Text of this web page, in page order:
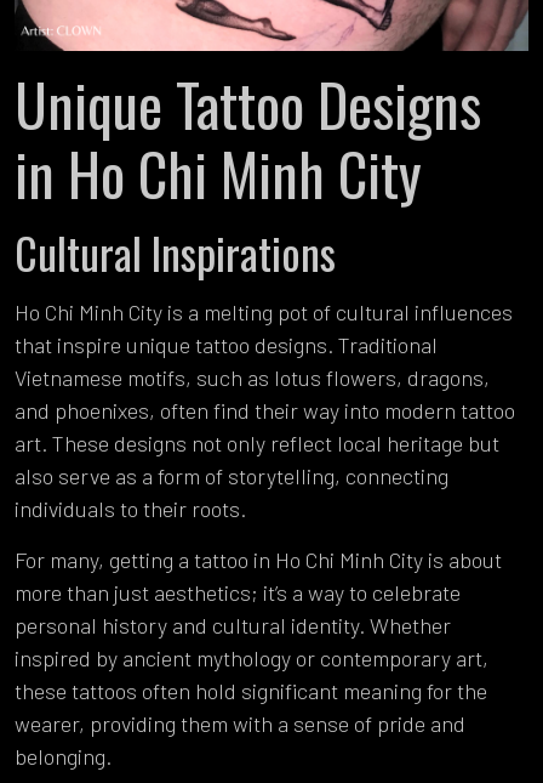
Unique Tattoo Designs
in Ho Chi Minh City
Cultural Inspirations
Ho Chi Minh City is a melting pot of cultural influences
that inspire unique tattoo designs. Traditional
Vietnamese motifs, such as lotus flowers, dragons,
and phoenixes, often find their way into modern tattoo
art. These designs not only reflect local heritage but
also serve as a form of storytelling, connecting
individuals to their roots.
For many, getting a tattoo in Ho Chi Minh City is about
more than just aesthetics; it’s a way to celebrate
personal history and cultural identity. Whether
inspired by ancient mythology or contemporary art,
these tattoos often hold significant meaning for the
wearer, providing them with a sense of pride and
belonging.